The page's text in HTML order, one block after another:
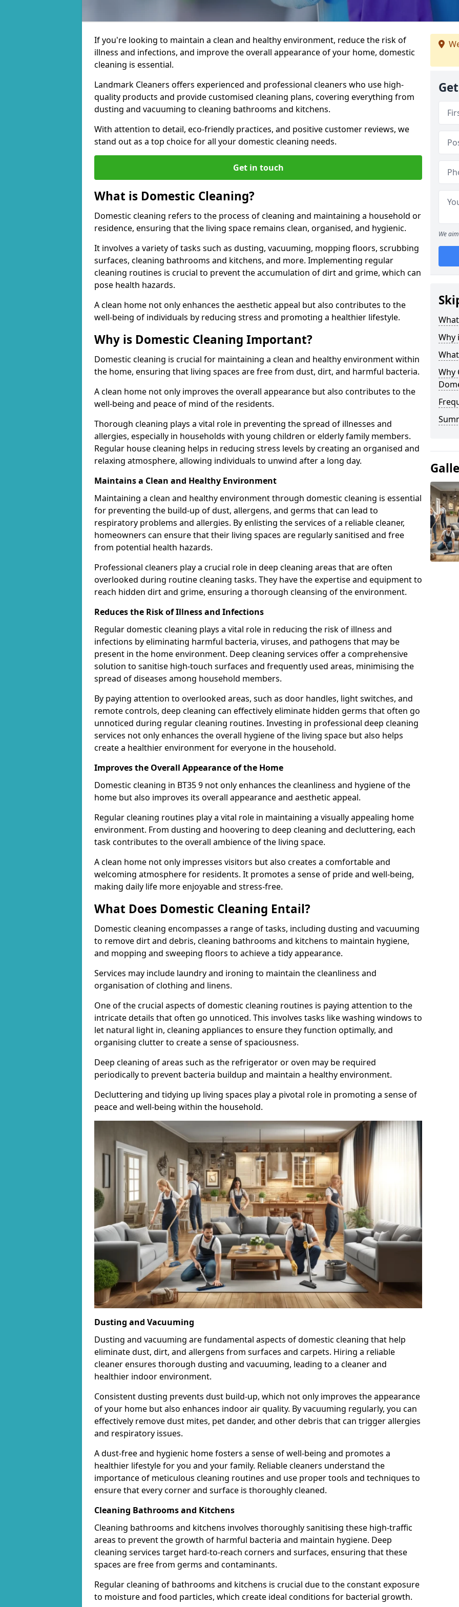
If you're looking to maintain a clean and healthy environment, reduce the risk of
illness and infections, and improve the overall appearance of your home, domestic
cleaning is essential.
Landmark Cleaners offers experienced and professional cleaners who use high-
quality products and provide customised cleaning plans, covering everything from
dusting and vacuuming to cleaning bathrooms and kitchens.
With attention to detail, eco-friendly practices, and positive customer reviews, we
stand out as a top choice for all your domestic cleaning needs.
Get in touch
What is Domestic Cleaning?
Domestic cleaning refers to the process of cleaning and maintaining a household or
residence, ensuring that the living space remains clean, organised, and hygienic.
It involves a variety of tasks such as dusting, vacuuming, mopping floors, scrubbing
surfaces, cleaning bathrooms and kitchens, and more. Implementing regular
cleaning routines is crucial to prevent the accumulation of dirt and grime, which can
pose health hazards.
A clean home not only enhances the aesthetic appeal but also contributes to the
well-being of individuals by reducing stress and promoting a healthier lifestyle.
Why is Domestic Cleaning Important?
Domestic cleaning is crucial for maintaining a clean and healthy environment within
the home, ensuring that living spaces are free from dust, dirt, and harmful bacteria.
A clean home not only improves the overall appearance but also contributes to the
well-being and peace of mind of the residents.
Thorough cleaning plays a vital role in preventing the spread of illnesses and
allergies, especially in households with young children or elderly family members.
Regular house cleaning helps in reducing stress levels by creating an organised and
relaxing atmosphere, allowing individuals to unwind after a long day.
Maintains a Clean and Healthy Environment
Maintaining a clean and healthy environment through domestic cleaning is essential
for preventing the build-up of dust, allergens, and germs that can lead to
respiratory problems and allergies. By enlisting the services of a reliable cleaner,
homeowners can ensure that their living spaces are regularly sanitised and free
from potential health hazards.
Professional cleaners play a crucial role in deep cleaning areas that are often
overlooked during routine cleaning tasks. They have the expertise and equipment to
reach hidden dirt and grime, ensuring a thorough cleansing of the environment.
Reduces the Risk of Illness and Infections
Regular domestic cleaning plays a vital role in reducing the risk of illness and
infections by eliminating harmful bacteria, viruses, and pathogens that may be
present in the home environment. Deep cleaning services offer a comprehensive
solution to sanitise high-touch surfaces and frequently used areas, minimising the
spread of diseases among household members.
By paying attention to overlooked areas, such as door handles, light switches, and
remote controls, deep cleaning can effectively eliminate hidden germs that often go
unnoticed during regular cleaning routines. Investing in professional deep cleaning
services not only enhances the overall hygiene of the living space but also helps
create a healthier environment for everyone in the household.
Improves the Overall Appearance of the Home
Domestic cleaning in BT35 9 not only enhances the cleanliness and hygiene of the
home but also improves its overall appearance and aesthetic appeal.
Regular cleaning routines play a vital role in maintaining a visually appealing home
environment. From dusting and hoovering to deep cleaning and decluttering, each
task contributes to the overall ambience of the living space.
A clean home not only impresses visitors but also creates a comfortable and
welcoming atmosphere for residents. It promotes a sense of pride and well-being,
making daily life more enjoyable and stress-free.
What Does Domestic Cleaning Entail?
Domestic cleaning encompasses a range of tasks, including dusting and vacuuming
to remove dirt and debris, cleaning bathrooms and kitchens to maintain hygiene,
and mopping and sweeping floors to achieve a tidy appearance.
Services may include laundry and ironing to maintain the cleanliness and
organisation of clothing and linens.
One of the crucial aspects of domestic cleaning routines is paying attention to the
intricate details that often go unnoticed. This involves tasks like washing windows to
let natural light in, cleaning appliances to ensure they function optimally, and
organising clutter to create a sense of spaciousness.
Deep cleaning of areas such as the refrigerator or oven may be required
periodically to prevent bacteria buildup and maintain a healthy environment.
Decluttering and tidying up living spaces play a pivotal role in promoting a sense of
peace and well-being within the household.
Dusting and Vacuuming
Dusting and vacuuming are fundamental aspects of domestic cleaning that help
eliminate dust, dirt, and allergens from surfaces and carpets. Hiring a reliable
cleaner ensures thorough dusting and vacuuming, leading to a cleaner and
healthier indoor environment.
Consistent dusting prevents dust build-up, which not only improves the appearance
of your home but also enhances indoor air quality. By vacuuming regularly, you can
effectively remove dust mites, pet dander, and other debris that can trigger allergies
and respiratory issues.
A dust-free and hygienic home fosters a sense of well-being and promotes a
healthier lifestyle for you and your family. Reliable cleaners understand the
importance of meticulous cleaning routines and use proper tools and techniques to
ensure that every corner and surface is thoroughly cleaned.
Cleaning Bathrooms and Kitchens
Cleaning bathrooms and kitchens involves thoroughly sanitising these high-traffic
areas to prevent the growth of harmful bacteria and maintain hygiene. Deep
cleaning services target hard-to-reach corners and surfaces, ensuring that these
spaces are free from germs and contaminants.
Regular cleaning of bathrooms and kitchens is crucial due to the constant exposure
to moisture and food particles, which create ideal conditions for bacterial growth.
We
Why
Why